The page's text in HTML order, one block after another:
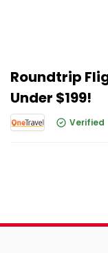
Roundtrip
Under $199!
Verified